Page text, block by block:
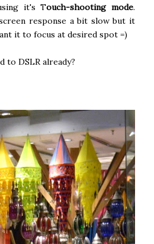
it's Touch-shooting mode.
response a bit slow but it
it to focus at desired spot =)
to DSLR already?